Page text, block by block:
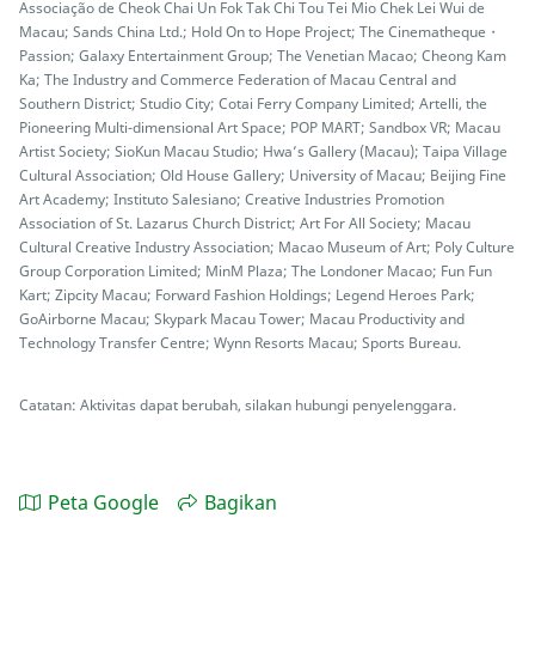
Associação de Cheok Chai Un Fok Tak Chi Tou Tei Mio Chek Lei Wui de
Macau; Sands China Ltd.; Hold On to Hope Project; The Cinematheque・
Passion; Galaxy Entertainment Group; The Venetian Macao; Cheong Kam
Ka; The Industry and Commerce Federation of Macau Central and
Southern District; Studio City; Cotai Ferry Company Limited; Artelli, the
Pioneering Multi-dimensional Art Space; POP MART; Sandbox VR; Macau
Artist Society; SioKun Macau Studio; Hwa’s Gallery (Macau); Taipa Village
Cultural Association; Old House Gallery; University of Macau; Beijing Fine
Art Academy; Instituto Salesiano; Creative Industries Promotion
Association of St. Lazarus Church District; Art For All Society; Macau
Cultural Creative Industry Association; Macao Museum of Art; Poly Culture
Group Corporation Limited; MinM Plaza; The Londoner Macao; Fun Fun
Kart; Zipcity Macau; Forward Fashion Holdings; Legend Heroes Park;
GoAirborne Macau; Skypark Macau Tower; Macau Productivity and
Technology Transfer Centre; Wynn Resorts Macau; Sports Bureau.
Catatan: Aktivitas dapat berubah, silakan hubungi penyelenggara.
Peta Google Bagikan